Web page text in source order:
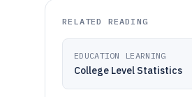
RELATED READING
EDUCATION LEARNING
College Level Statistics